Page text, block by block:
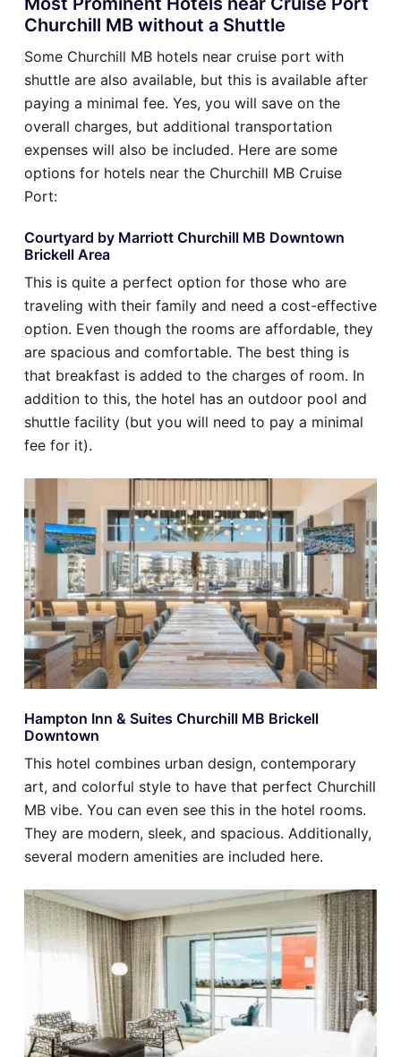
Churchill MB without a Shuttle
Some Churchill MB hotels near cruise port with
shuttle are also available, but this is available after
paying a minimal fee. Yes, you will save on the
overall charges, but additional transportation
expenses will also be included. Here are some
options for hotels near the Churchill MB Cruise
Port:
Courtyard by Marriott Churchill MB Downtown
Brickell Area
This is quite a perfect option for those who are
traveling with their family and need a cost-effective
option. Even though the rooms are affordable, they
are spacious and comfortable. The best thing is
that breakfast is added to the charges of room. In
addition to this, the hotel has an outdoor pool and
shuttle facility (but you will need to pay a minimal
fee for it).
Hampton Inn & Suites Churchill MB Brickell
Downtown
This hotel combines urban design, contemporary
art, and colorful style to have that perfect Churchill
MB vibe. You can even see this in the hotel rooms.
They are modern, sleek, and spacious. Additionally,
several modern amenities are included here.